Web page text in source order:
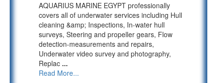
AQUARIUS MARINE EGYPT professionally
covers all of underwater services including Hull
cleaning &amp; Inspections, In-water hull
surveys, Steering and propeller gears, Flow
detection-measurements and repairs,
Underwater video survey and photography,
Replac ...
Read More...